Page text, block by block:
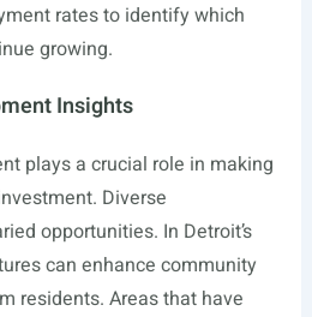
rates to identify which
growing.
Insights
plays a crucial role in making
Diverse
opportunities. In Detroit’s
can enhance community
residents. Areas that have